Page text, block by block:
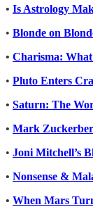
• Is Astrology
• Blonde on
• Charisma:
• Pluto Enters
• Saturn: The
• Mark
• Joni Mitchell’s
• Nonsense &
• When Mars